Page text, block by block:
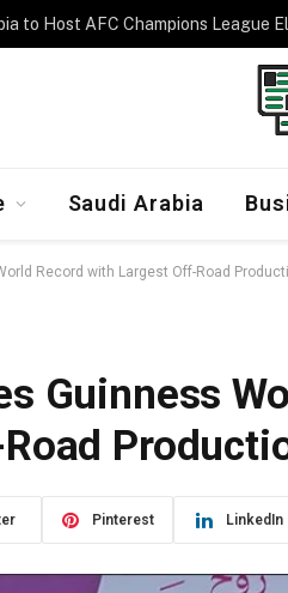
Launches Crowd
Saudi Arabia
Record with Largest Off-Road
Guinness
Pinterest LinkedIn